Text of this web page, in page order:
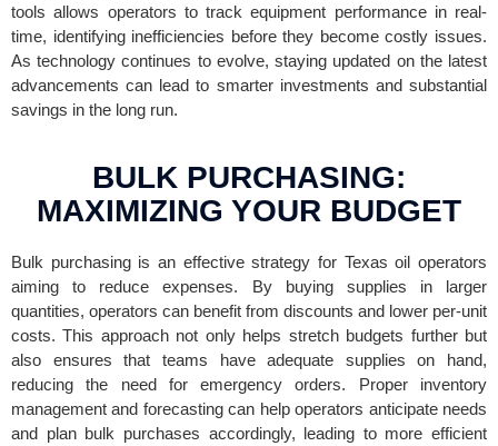
tools allows operators to track equipment performance in real-
time, identifying inefficiencies before they become costly issues.
As technology continues to evolve, staying updated on the latest
advancements can lead to smarter investments and substantial
savings in the long run.
BULK PURCHASING:
MAXIMIZING YOUR BUDGET
Bulk purchasing is an effective strategy for Texas oil operators
aiming to reduce expenses. By buying supplies in larger
quantities, operators can benefit from discounts and lower per-unit
costs. This approach not only helps stretch budgets further but
also ensures that teams have adequate supplies on hand,
reducing the need for emergency orders. Proper inventory
management and forecasting can help operators anticipate needs
and plan bulk purchases accordingly, leading to more efficient